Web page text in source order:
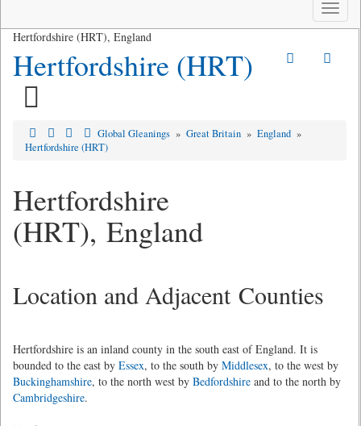
Toggle
Hertfordshire (HRT), England
Hertfordshire (HRT)
Global Gleanings » Great Britain » England »
Hertfordshire (HRT)
Hertfordshire
(HRT), England
Location and Adjacent Counties
Hertfordshire is an inland county in the south east of England. It is
bounded to the east by Essex, to the south by Middlesex, to the west by
Buckinghamshire, to the north west by Bedfordshire and to the north by
Cambridgeshire.